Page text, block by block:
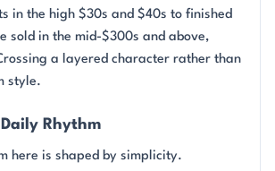
in the high $30s and $40s to finished
sold in the mid-$300s and above,
a layered character rather than
style.
Rhythm
here is shaped by simplicity.